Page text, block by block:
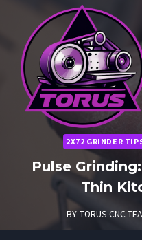
content
2X72 GRINDER
Pulse
Thin
BY TORUS CNC